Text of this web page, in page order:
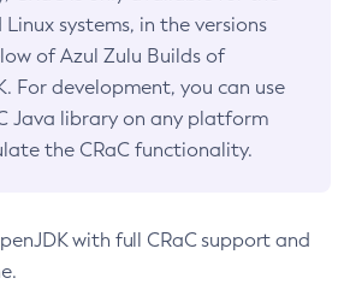
Linux systems, in the versions
of Azul Zulu Builds of
For development, you can use
Java library on any platform
the CRaC functionality.
with full CRaC support and